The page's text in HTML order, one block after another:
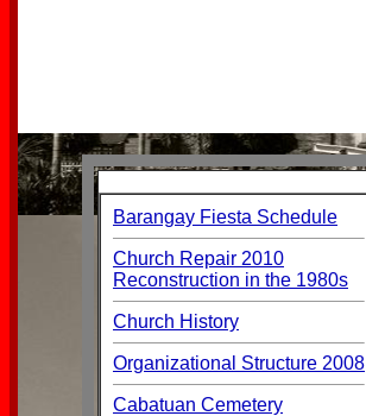
Barangay Fiesta Schedule
Church Repair 2010
Reconstruction in the 1980s
Church History
Organizational Structure 2008
Cabatuan Cemetery